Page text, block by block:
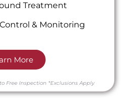
Treatment
& Monitoring
More
Free Inspection *Exclusions Apply